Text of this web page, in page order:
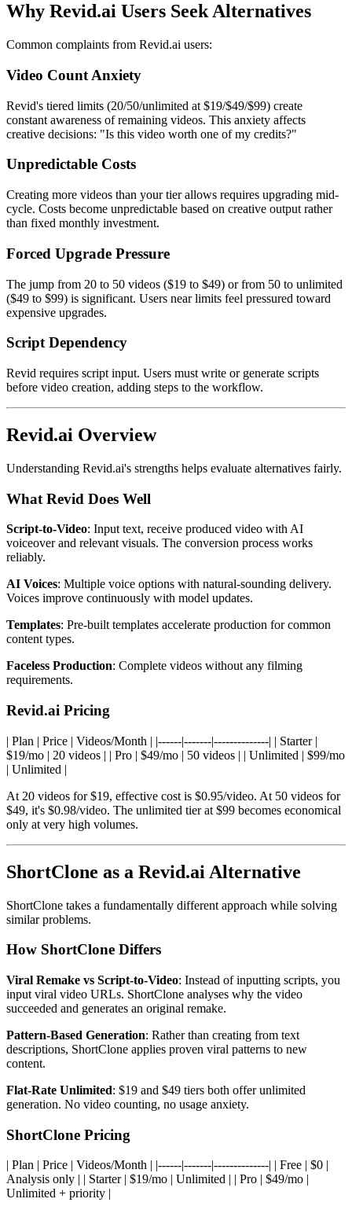
Why Revid.ai Users Seek Alternatives
Common complaints from Revid.ai users:
Video Count Anxiety
Revid's tiered limits (20/50/unlimited at $19/$49/$99) create
constant awareness of remaining videos. This anxiety affects
creative decisions: "Is this video worth one of my credits?"
Unpredictable Costs
Creating more videos than your tier allows requires upgrading mid-
cycle. Costs become unpredictable based on creative output rather
than fixed monthly investment.
Forced Upgrade Pressure
The jump from 20 to 50 videos ($19 to $49) or from 50 to unlimited
($49 to $99) is significant. Users near limits feel pressured toward
expensive upgrades.
Script Dependency
Revid requires script input. Users must write or generate scripts
before video creation, adding steps to the workflow.
Revid.ai Overview
Understanding Revid.ai's strengths helps evaluate alternatives fairly.
What Revid Does Well
Script-to-Video: Input text, receive produced video with AI
voiceover and relevant visuals. The conversion process works
reliably.
AI Voices: Multiple voice options with natural-sounding delivery.
Voices improve continuously with model updates.
Templates: Pre-built templates accelerate production for common
content types.
Faceless Production: Complete videos without any filming
requirements.
Revid.ai Pricing
| Plan | Price | Videos/Month | |------|-------|--------------| | Starter |
$19/mo | 20 videos | | Pro | $49/mo | 50 videos | | Unlimited | $99/mo
| Unlimited |
At 20 videos for $19, effective cost is $0.95/video. At 50 videos for
$49, it's $0.98/video. The unlimited tier at $99 becomes economical
only at very high volumes.
ShortClone as a Revid.ai Alternative
ShortClone takes a fundamentally different approach while solving
similar problems.
How ShortClone Differs
Viral Remake vs Script-to-Video: Instead of inputting scripts, you
input viral video URLs. ShortClone analyses why the video
succeeded and generates an original remake.
Pattern-Based Generation: Rather than creating from text
descriptions, ShortClone applies proven viral patterns to new
content.
Flat-Rate Unlimited: $19 and $49 tiers both offer unlimited
generation. No video counting, no usage anxiety.
ShortClone Pricing
| Plan | Price | Videos/Month | |------|-------|--------------| | Free | $0 |
Analysis only | | Starter | $19/mo | Unlimited | | Pro | $49/mo |
Unlimited + priority |